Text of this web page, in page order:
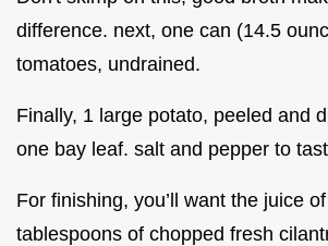
difference. next, one can (14.5
tomatoes, undrained.
Finally, 1 large potato, peeled and
one bay leaf. salt and pepper to
For finishing, you’ll want the juice
tablespoons of chopped fresh